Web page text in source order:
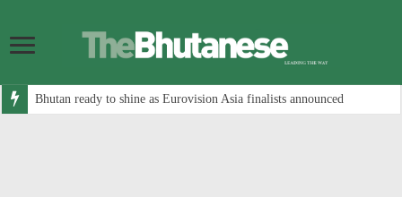
Bhutan ready to shine as Eurovision Asia finalists announced